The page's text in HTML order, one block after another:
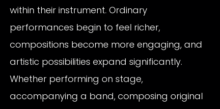
within their instrument. Ordinary
performances begin to feel richer,
compositions become more engaging, and
artistic possibilities expand significantly.
Whether performing on stage,
accompanying a band, composing original